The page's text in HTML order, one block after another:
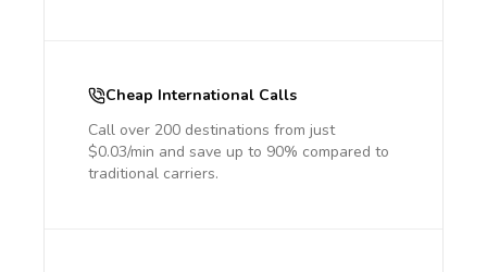
Cheap International Calls
Call over 200 destinations from just
$0.03/min and save up to 90% compared to
traditional carriers.